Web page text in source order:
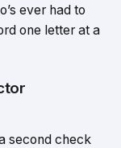
ever had to
one letter at a
second check